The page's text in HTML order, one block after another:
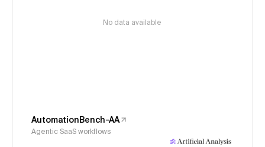
No data available
AutomationBench-AA
Agentic SaaS workflows